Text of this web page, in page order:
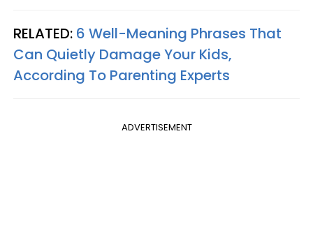
RELATED: 6 Well-Meaning Phrases That
Can Quietly Damage Your Kids,
According To Parenting Experts
ADVERTISEMENT